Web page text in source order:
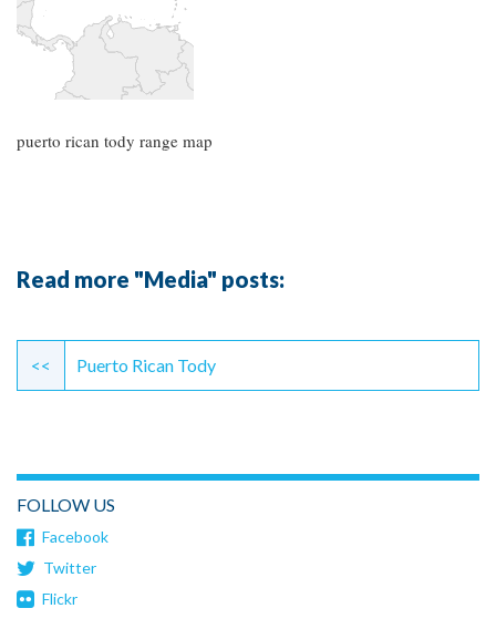
puerto rican tody range map
Read more "Media" posts:
Continue
Reading
<< Puerto Rican Tody
FOLLOW US
Facebook
Twitter
Flickr